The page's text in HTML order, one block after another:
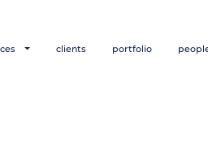
clients portfolio